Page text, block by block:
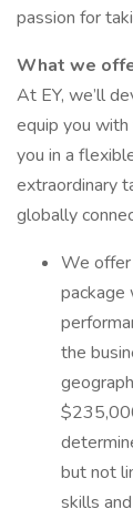
passion for
What we
At EY, we’ll
equip you
you in a
extraordinary
globally
We offer
package
the
but not
skills